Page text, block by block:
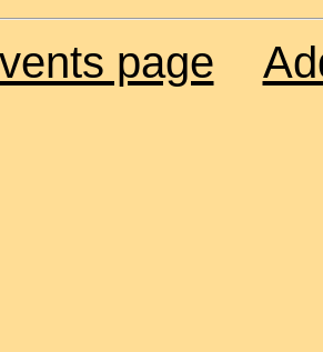
page